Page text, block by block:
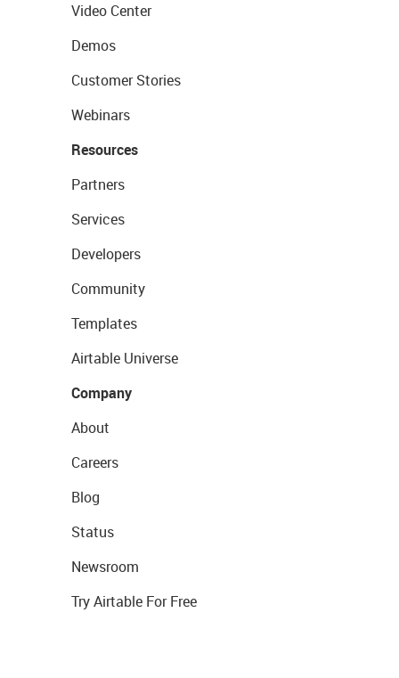
Video Center
Demos
Customer Stories
Webinars
Resources
Partners
Services
Developers
Community
Templates
Airtable Universe
Company
About
Careers
Blog
Status
Newsroom
Try Airtable For Free